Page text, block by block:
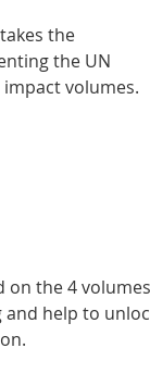
the
the UN
volumes.
the 4
and help to